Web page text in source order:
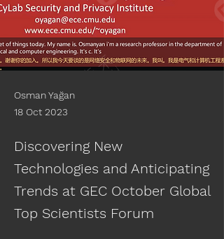
Osman Yağan
18 Oct 2023
Discovering New
Technologies and Anticipating
Trends at GEC October Global
Top Scientists Forum